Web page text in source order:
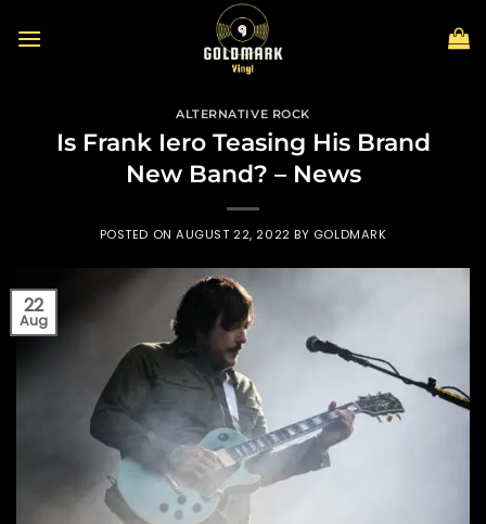
ALTERNATIVE ROCK
Is Frank Iero Teasing His Brand
New Band? – News
POSTED ONAUGUST 22, 2022 BY GOLDMARK
22
Aug